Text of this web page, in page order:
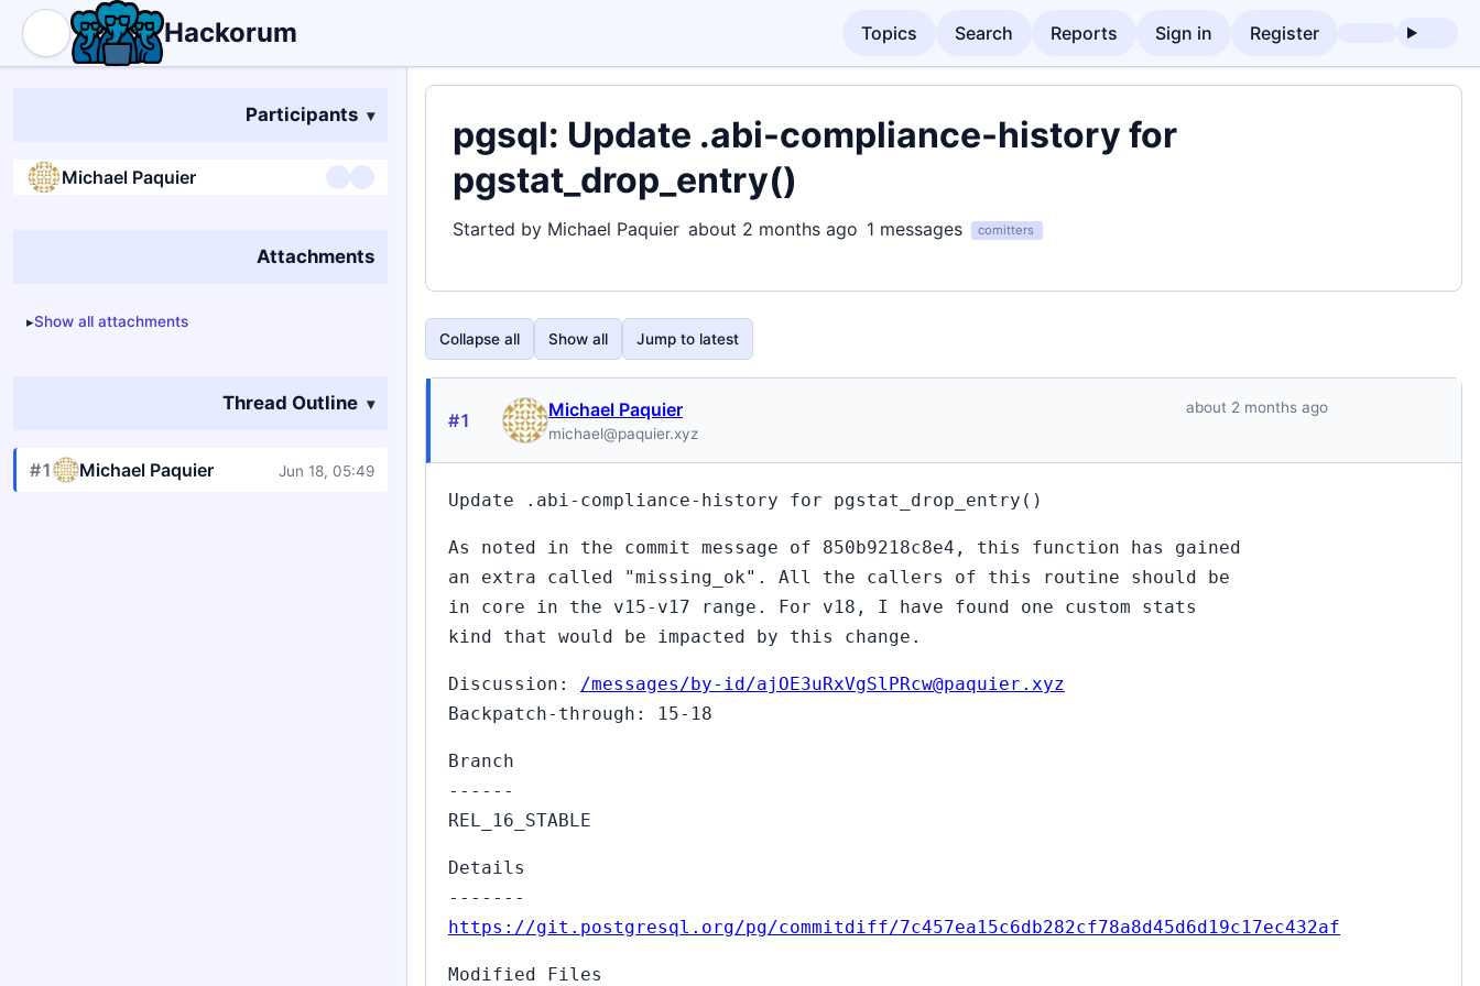
Hackorum Topics Search Reports Sign in Register
Participants
Michael Paquier
Attachments
Show all attachments
Thread Outline
#1 Michael Paquier Jun 18, 05:49
pgsql: Update .abi-compliance-history for
pgstat_drop_entry()
Started by Michael Paquier about 2 months ago 1 messages comitters
Collapse all Show all Jump to latest
#1 Michael Paquier
michael@paquier.xyz
about 2 months ago
Update .abi-compliance-history for pgstat_drop_entry()
As noted in the commit message of 850b9218c8e4, this function has gained
an extra called "missing_ok". All the callers of this routine should be
in core in the v15-v17 range. For v18, I have found one custom stats
kind that would be impacted by this change.
Discussion: /messages/by-id/ajOE3uRxVgSlPRcw@paquier.xyz
Backpatch-through: 15-18
Branch
------
REL_16_STABLE
Details
-------
https://git.postgresql.org/pg/commitdiff/7c457ea15c6db282cf78a8d45d6d19c17ec432af
Modified Files